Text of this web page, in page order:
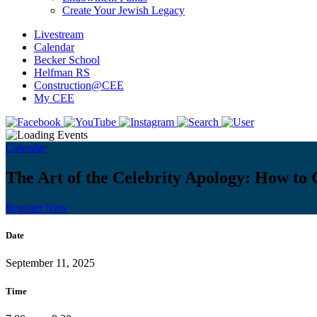
Create Your Jewish Legacy
Livestream
Calendar
Becker School
Helfman RS
Construction@CEE
My CEE
Calendar
The Art of the Celebrity Apology: How to
Register Now
Date
September 11, 2025
Time